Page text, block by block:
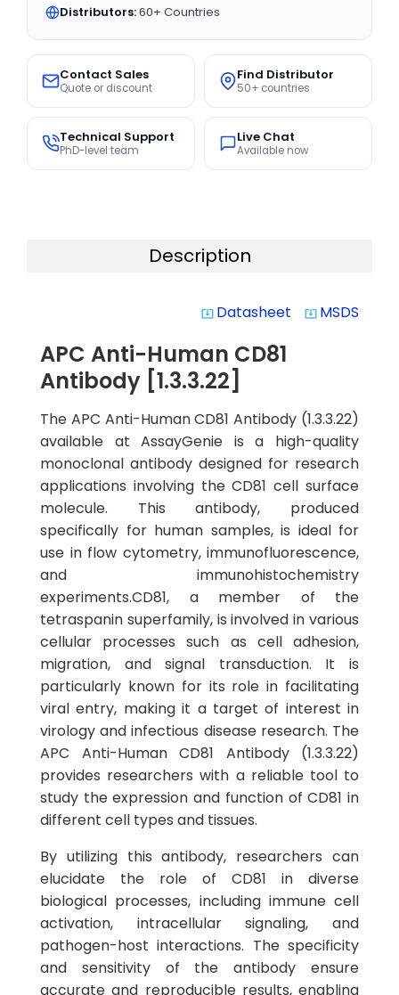
Distributors:60+ Countries
Contact Sales
Quote or discount
Find Distributor
50+ countries
Technical Support
PhD-level team
Live Chat
Available now
Description
system_update_alt Datasheet system_update_alt MSDS
APC Anti-Human CD81
Antibody [1.3.3.22]
The APC Anti-Human CD81 Antibody (1.3.3.22)
available at AssayGenie is a high-quality
monoclonal antibody designed for research
applications involving the CD81 cell surface
molecule. This antibody, produced
specifically for human samples, is ideal for
use in flow cytometry, immunofluorescence,
and immunohistochemistry
experiments.CD81, a member of the
tetraspanin superfamily, is involved in various
cellular processes such as cell adhesion,
migration, and signal transduction. It is
particularly known for its role in facilitating
viral entry, making it a target of interest in
virology and infectious disease research. The
APC Anti-Human CD81 Antibody (1.3.3.22)
provides researchers with a reliable tool to
study the expression and function of CD81 in
different cell types and tissues.
By utilizing this antibody, researchers can
elucidate the role of CD81 in diverse
biological processes, including immune cell
activation, intracellular signaling, and
pathogen-host interactions. The specificity
and sensitivity of the antibody ensure
accurate and reproducible results, enabling